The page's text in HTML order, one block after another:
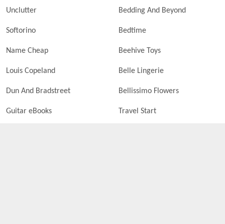
Unclutter Bedding And Beyond
Softorino Bedtime
Name Cheap Beehive Toys
Louis Copeland Belle Lingerie
Dun And Bradstreet Bellissimo Flowers
Guitar eBooks Travel Start